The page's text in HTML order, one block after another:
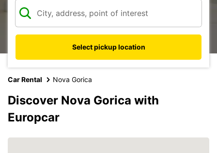
Select pickup location
Car Rental Nova Gorica
Discover Nova Gorica with
Europcar